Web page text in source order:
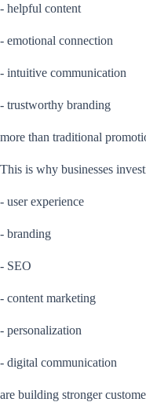
- helpful content
- emotional connection
- intuitive communication
- trustworthy branding
more than traditional
This is why businesses
- user experience
- branding
- SEO
- content marketing
- personalization
- digital communication
are building stronger